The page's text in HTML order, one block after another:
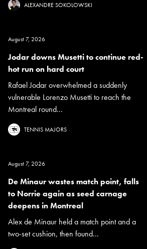
ALEXANDRE SOKOLOWSKI
August 7, 2026
Jodar downs Musetti to continue red-
hot run on hard court
Rafael Jodar overwhelmed a suddenly
vulnerable Lorenzo Musetti to reach the
Montreal round...
TENNIS MAJORS
August 7, 2026
De Minaur wastes match point, falls
to Norrie again as seed carnage
deepens in Montreal
Alex de Minaur held a match point and a
two-set cushion, then found...